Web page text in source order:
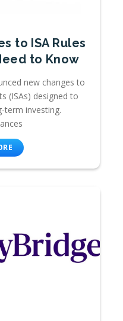
to ISA Rules
to Know
new changes to
(ISAs) designed to
term investing.